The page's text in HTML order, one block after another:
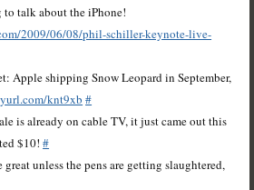
talk about the iPhone!
2009/06/08/phil-schiller-keynote-live-
Apple shipping Snow Leopard in September,
knt9xb #
is already on cable TV, it just came out this
$10!#
great unless the pens are getting slaughtered,